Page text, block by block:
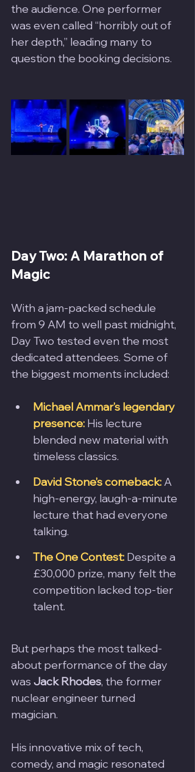
the audience. One performer
was even called “horribly out of
her depth,” leading many to
question the booking decisions.
Day Two: A Marathon of
Magic
With a jam-packed schedule
from 9 AM to well past midnight,
Day Two tested even the most
dedicated attendees. Some of
the biggest moments included:
Michael Ammar’s legendary
presence: His lecture
blended new material with
timeless classics.
David Stone’s comeback: A
high-energy, laugh-a-minute
lecture that had everyone
talking.
The One Contest: Despite a
£30,000 prize, many felt the
competition lacked top-tier
talent.
But perhaps the most talked-
about performance of the day
was Jack Rhodes, the former
nuclear engineer turned
magician.
His innovative mix of tech,
comedy, and magic resonated